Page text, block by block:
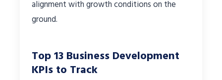
alignment with growth conditions on the
ground.
Top 13 Business Development
KPIs to Track